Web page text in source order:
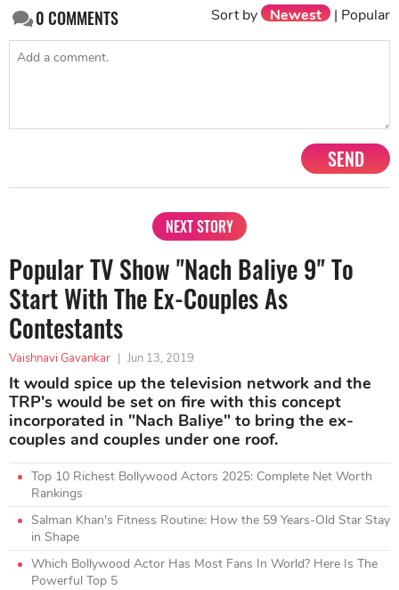
0COMMENTS Sort by Newest | Popular
SEND
NEXT STORY
Popular TV Show "Nach Baliye 9" To
Start With The Ex-Couples As
Contestants
Vaishnavi Gavankar | Jun 13, 2019
It would spice up the television network and the
TRP's would be set on fire with this concept
incorporated in "Nach Baliye" to bring the ex-
couples and couples under one roof.
Top 10 Richest Bollywood Actors 2025: Complete Net Worth
Rankings
Salman Khan's Fitness Routine: How the 59 Years-Old Star Stay
in Shape
Which Bollywood Actor Has Most Fans In World? Here Is The
Powerful Top 5